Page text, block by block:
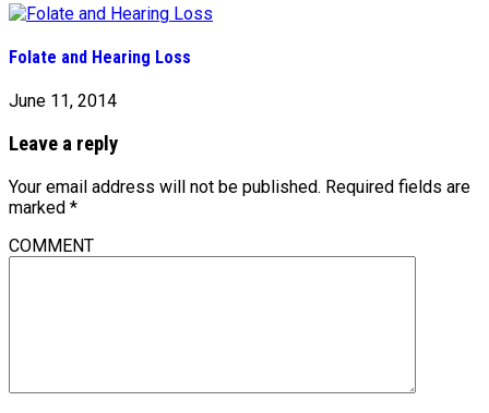
Folate and Hearing Loss
June 11, 2014
Leave a reply
Your email address will not be published. Required fields are
marked *
COMMENT